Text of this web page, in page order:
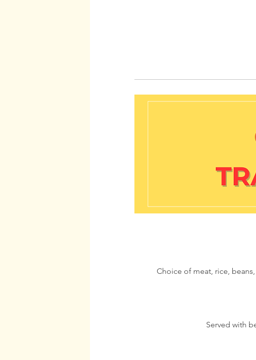
Choice of meat, rice,
Served with